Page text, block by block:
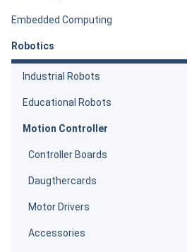
Embedded Computing
Robotics
Industrial Robots
Educational Robots
Motion Controller
Controller Boards
Daugthercards
Motor Drivers
Accessories